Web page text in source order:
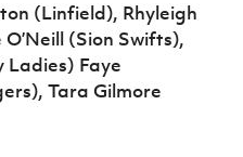
(Linfield), Rhyleigh
(Sion Swifts),
Ladies) Faye
Tara Gilmore